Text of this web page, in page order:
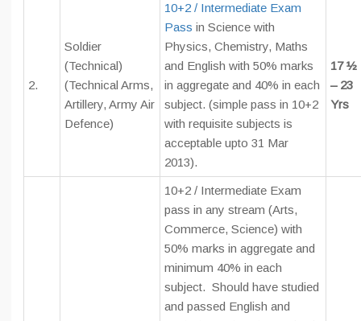
2.
Soldier
(Technical)
(Technical Arms,
Artillery, Army Air
Defence)
10+2 / Intermediate Exam
Pass in Science with
Physics, Chemistry, Maths
and English with 50% marks
in aggregate and 40% in each
subject. (simple pass in 10+2
with requisite subjects is
acceptable upto 31 Mar
2013).
17 ½
– 23
Yrs
10+2 / Intermediate Exam
pass in any stream (Arts,
Commerce, Science) with
50% marks in aggregate and
minimum 40% in each
subject. Should have studied
and passed English and